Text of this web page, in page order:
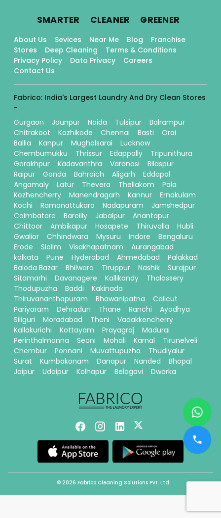
SMARTER. CLEANER. GREENER.
About Us Sevices Near Me Blog
Franchise
Stores
Deep Cleaning
Terms & Conditions
Privacy Policy
Data Privacy
Careers
Contact Us
Fabrico: India's Largest Laundry And Dry Clean Stores
-
Gurgaon
Jaunpur Noida Tulsipur
Balrampur
Chitrakoot
Kozhikode Chennai Basti
Orai
Ballia
Kanpur Mughalsarai
Lucknow
Chembumukku
Thrissur Edappally
Tripunithura
Gorakhpur
Kadavanthra Varanasi
Bilaspur
Raipur
Gonda Bahraich Aligarh
Eddapal
Angamaly
Latur Thevera Thellakom
Pala
Kozhencherry
Manendragarh Kannur
Ernakulam
Kochi
Ramanattukara Nadapuram
Jamshedpur
Coimbatore
Bareilly Jabalpur
Anantapur
Chittoor
Ambikapur Hosapete Thiruvalla
Hubli
Gwalior
Chhindwara Mysuru Indore
Bengaluru
Erode
Siolim Visakhapatnam
Aurangabad
kolkata
Pune Hyderabad Ahmedabad
Palakkad
Baloda Bazar
Bhilwara Tiruppur Nashik
Surajpur
Sitamarhi
Davanagere Kallikandy
Thalassery
Thodupuzha
Baddi
Kakinada
Thiruvananthapuram
Bhawanipatna
Calicut
Pariyaram
Dehradun Thane Ranchi
Ayodhya
Siliguri
Moradabad Theni
Vadakkencherry
Kallakurichi
Kottayam Prayagraj
Madurai
Perinthalmanna
Seoni Mohali Karnal
Tirunelveli
Chembur
Ponnani Muvattupuzha
Thudiyalur
Surat
Kumbakonam Danapur Nanded
Bhopal
Jaipur
Udaipur Kolhapur Belagavi Dwarka
© 2026 Fabrico Cleaning Solutions Pvt. Ltd.